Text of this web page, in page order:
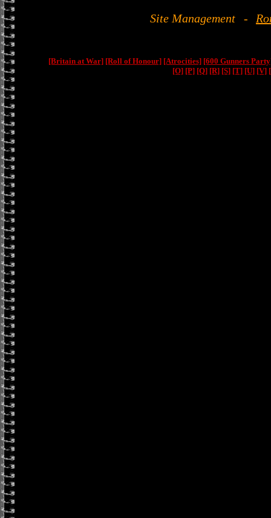
Site Management -
[Britain at War] [Roll of Honour] [Atrocities] [600 Gunners
[O] [P] [Q] [R] [S] [T] [U] [V]